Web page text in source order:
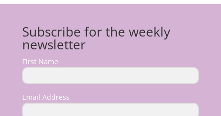
Subscribe for the weekly
newsletter
First Name
Email Address